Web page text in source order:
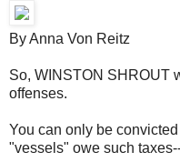
By Anna Von Reitz
So, WINSTON SHROUT
offenses.
You can only be
"vessels" owe such